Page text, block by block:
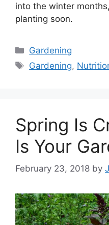
into the winter
planting soon.
Categories
Gardening
Tags
Gardening,
Spring Is
Is Your
February 23, 2018 by